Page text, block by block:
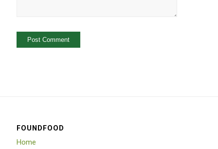
FOUNDFOOD
Home